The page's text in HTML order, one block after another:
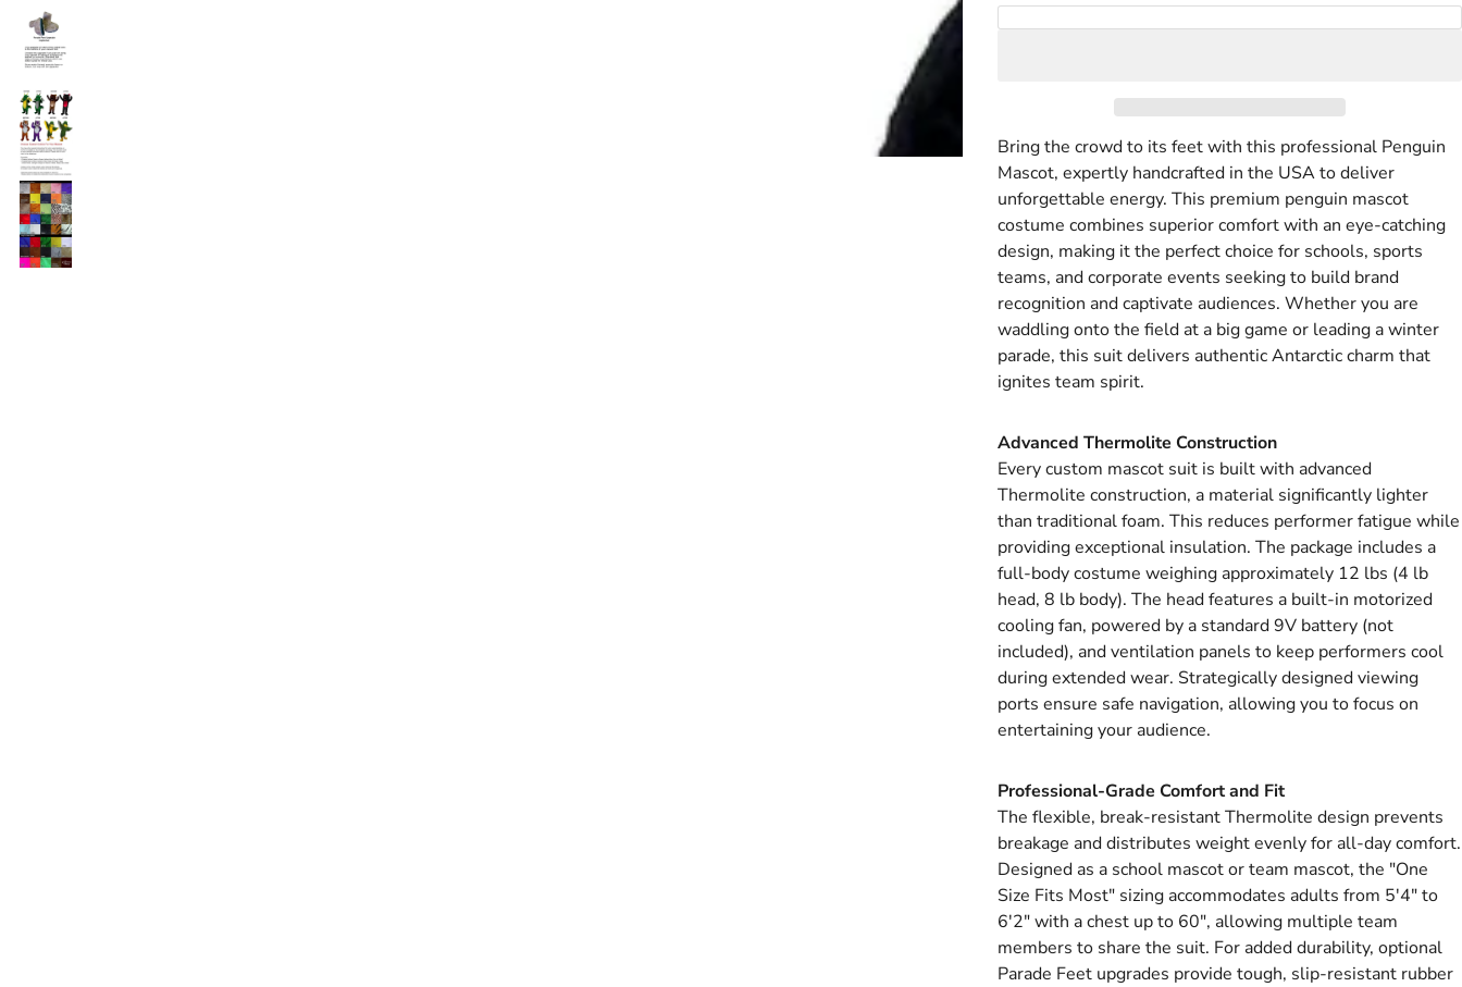
Royal
blue
RustTan Tiger
Orange
WhiteYellow
Bring the crowd to its feet with this professional Penguin
Mascot, expertly handcrafted in the USA to deliver
unforgettable energy. This premium penguin mascot
costume combines superior comfort with an eye-catching
design, making it the perfect choice for schools, sports
teams, and corporate events seeking to build brand
recognition and captivate audiences. Whether you are
waddling onto the field at a big game or leading a winter
parade, this suit delivers authentic Antarctic charm that
ignites team spirit.
Advanced Thermolite Construction
Every custom mascot suit is built with advanced
Thermolite construction, a material significantly lighter
than traditional foam. This reduces performer fatigue while
providing exceptional insulation. The package includes a
full-body costume weighing approximately 12 lbs (4 lb
head, 8 lb body). The head features a built-in motorized
cooling fan, powered by a standard 9V battery (not
included), and ventilation panels to keep performers cool
during extended wear. Strategically designed viewing
ports ensure safe navigation, allowing you to focus on
entertaining your audience.
Professional-Grade Comfort and Fit
The flexible, break-resistant Thermolite design prevents
breakage and distributes weight evenly for all-day comfort.
Designed as a school mascot or team mascot, the "One
Size Fits Most" sizing accommodates adults from 5'4" to
6'2" with a chest up to 60", allowing multiple team
members to share the suit. For added durability, optional
Parade Feet upgrades provide tough, slip-resistant rubber